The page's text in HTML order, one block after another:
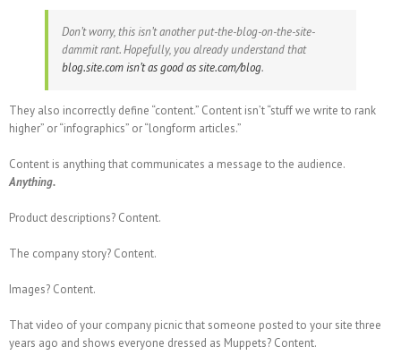
Don’t worry, this isn’t another put-the-blog-on-the-site-
dammit rant. Hopefully, you already understand that
blog.site.com isn’t as good as site.com/blog.
They also incorrectly define “content.” Content isn’t “stuff we write to rank
higher” or “infographics” or “longform articles.”
Content is anything that communicates a message to the audience.
Anything.
Product descriptions? Content.
The company story? Content.
Images? Content.
That video of your company picnic that someone posted to your site three
years ago and shows everyone dressed as Muppets? Content.